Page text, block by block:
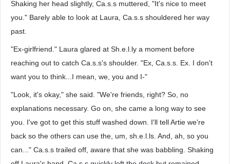
Shaking her head slightly, Ca.s.s muttered, "It's nice to meet
you." Barely able to look at Laura, Ca.s.s shouldered her way
past.
"Ex-girlfriend." Laura glared at Sh.e.l.ly a moment before
reaching out to catch Ca.s.s's shoulder. "Ex, Ca.s.s. Ex. I don't
want you to think...I mean, we, you and I-"
"Look, it's okay," she said. "We're friends, right? So, no
explanations necessary. Go on, she came a long way to see
you. I've got to get this stuff washed down. I'll tell Artie we're
back so the others can use the, um, sh.e.l.ls. And, ah, so you
can..." Ca.s.s trailed off, aware that she was babbling. Shaking